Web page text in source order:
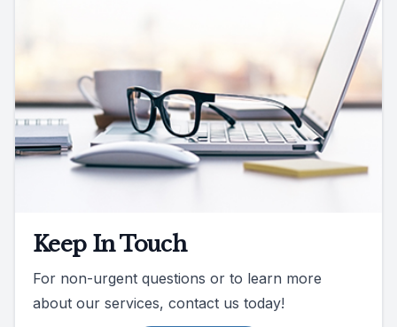
Keep In Touch
For non-urgent questions or to learn more
about our services, contact us today!